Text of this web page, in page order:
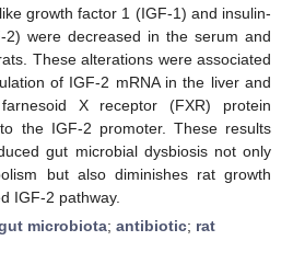
growth factor 1 (IGF-1) and insulin-
2) were decreased in the serum and
These alterations were associated
of IGF-2 mRNA in the liver and
X receptor (FXR) protein
the IGF-2 promoter. These results
gut microbial dysbiosis not only
but also diminishes rat growth
IGF-2 pathway.
microbiota; antibiotic; rat